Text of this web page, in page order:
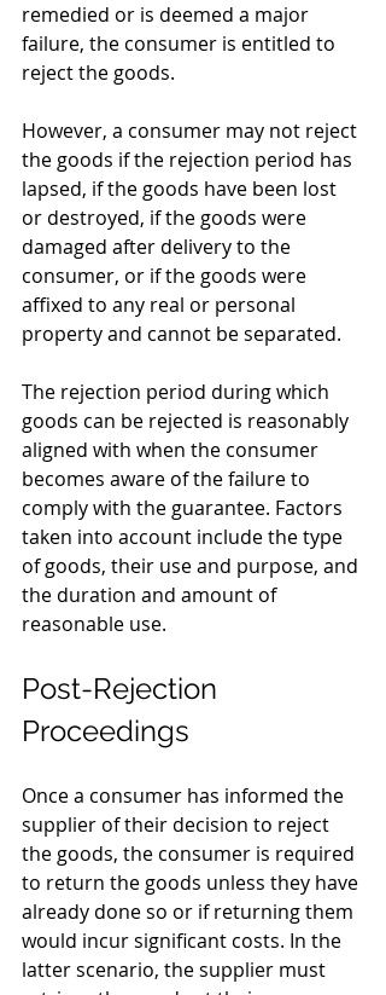
remedied or is deemed a major
failure, the consumer is entitled to
reject the goods.
However, a consumer may not reject
the goods if the rejection period has
lapsed, if the goods have been lost
or destroyed, if the goods were
damaged after delivery to the
consumer, or if the goods were
affixed to any real or personal
property and cannot be separated.
The rejection period during which
goods can be rejected is reasonably
aligned with when the consumer
becomes aware of the failure to
comply with the guarantee. Factors
taken into account include the type
of goods, their use and purpose, and
the duration and amount of
reasonable use.
Post-Rejection
Proceedings
Once a consumer has informed the
supplier of their decision to reject
the goods, the consumer is required
to return the goods unless they have
already done so or if returning them
would incur significant costs. In the
latter scenario, the supplier must